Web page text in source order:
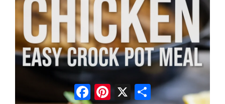
Facebook
Pinterest
X Share